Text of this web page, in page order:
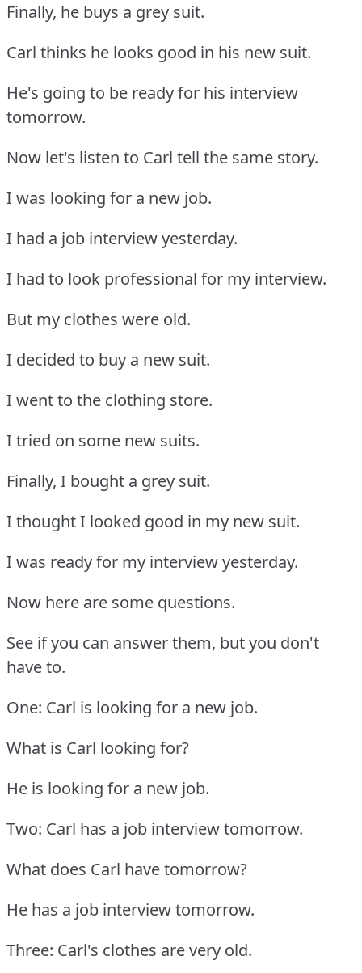
Finally, he buys a grey suit.
Carl thinks he looks good in his new suit.
He's going to be ready for his interview
tomorrow.
Now let's listen to Carl tell the same story.
I was looking for a new job.
I had a job interview yesterday.
I had to look professional for my interview.
But my clothes were old.
I decided to buy a new suit.
I went to the clothing store.
I tried on some new suits.
Finally, I bought a grey suit.
I thought I looked good in my new suit.
I was ready for my interview yesterday.
Now here are some questions.
See if you can answer them, but you don't
have to.
One: Carl is looking for a new job.
What is Carl looking for?
He is looking for a new job.
Two: Carl has a job interview tomorrow.
What does Carl have tomorrow?
He has a job interview tomorrow.
Three: Carl's clothes are very old.